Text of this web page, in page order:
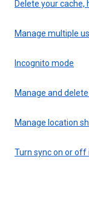
Delete your
Manage multiple
Incognito mode
Manage and
Manage location
Turn sync on or off